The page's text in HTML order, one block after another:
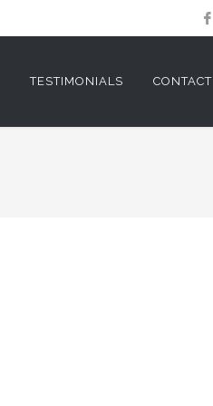
TESTIMONIALS CONTACT